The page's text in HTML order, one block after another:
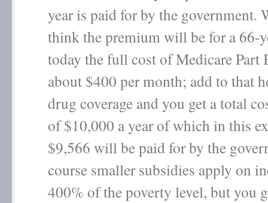
year is paid for by the government.
think the premium will be for a 66-
today the full cost of Medicare Part
about $400 per month; add to that
drug coverage and you get a total
of $10,000 a year of which in this
$9,566 will be paid for by the
course smaller subsidies apply on
400% of the poverty level, but you